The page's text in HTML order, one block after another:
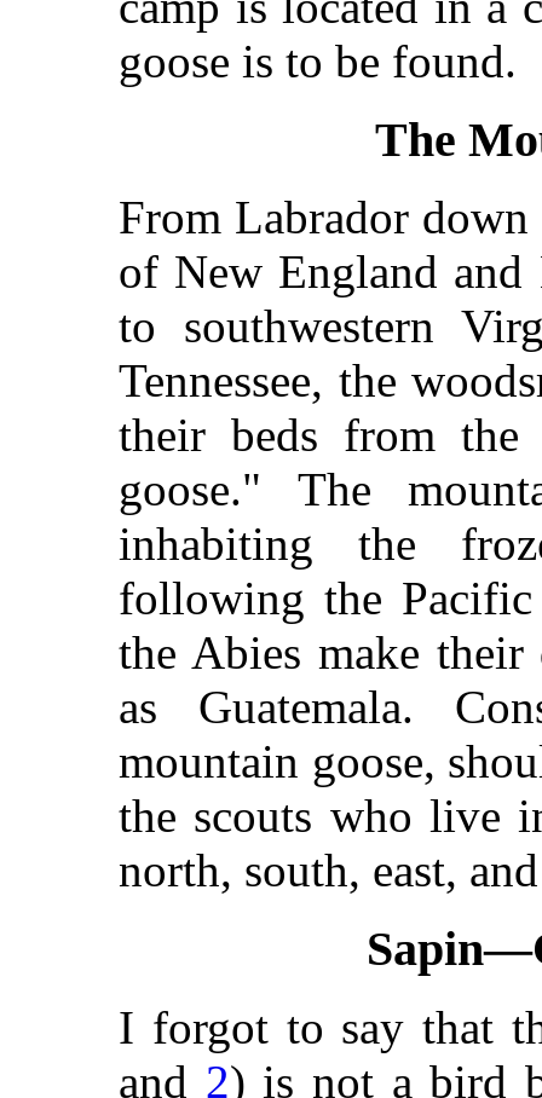
goose is to be found.
The
From Labrador
of New England
to southwestern
Tennessee, the
their beds from the
goose." The
inhabiting the
following the
the Abies make
as Guatemala.
mountain goose,
the scouts who live
north, south, east,
I forgot to say that
and 2) is not a bird